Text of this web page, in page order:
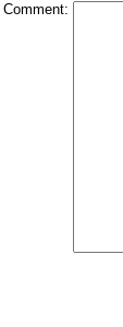
Comment: